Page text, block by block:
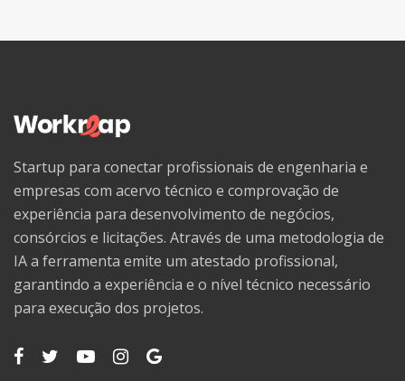
Startup para conectar profissionais de engenharia e
empresas com acervo técnico e comprovação de
experiência para desenvolvimento de negócios,
consórcios e licitações. Através de uma metodologia de
IA a ferramenta emite um atestado profissional,
garantindo a experiência e o nível técnico necessário
para execução dos projetos.